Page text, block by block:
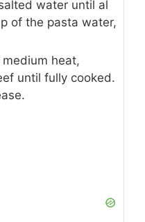
water until al
of the pasta water,
heat,
until fully cooked.